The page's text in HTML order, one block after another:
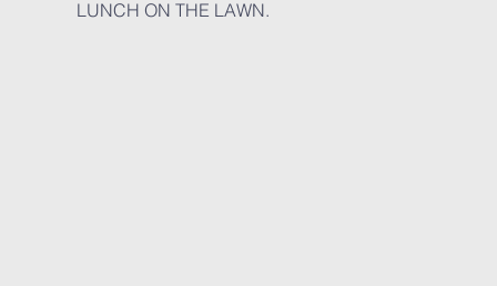
LUNCH ON THE LAWN.